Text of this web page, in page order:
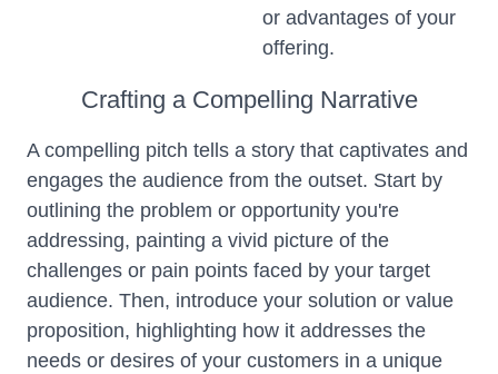
or advantages of your
offering.
Crafting a Compelling Narrative
A compelling pitch tells a story that captivates and
engages the audience from the outset. Start by
outlining the problem or opportunity you're
addressing, painting a vivid picture of the
challenges or pain points faced by your target
audience. Then, introduce your solution or value
proposition, highlighting how it addresses the
needs or desires of your customers in a unique